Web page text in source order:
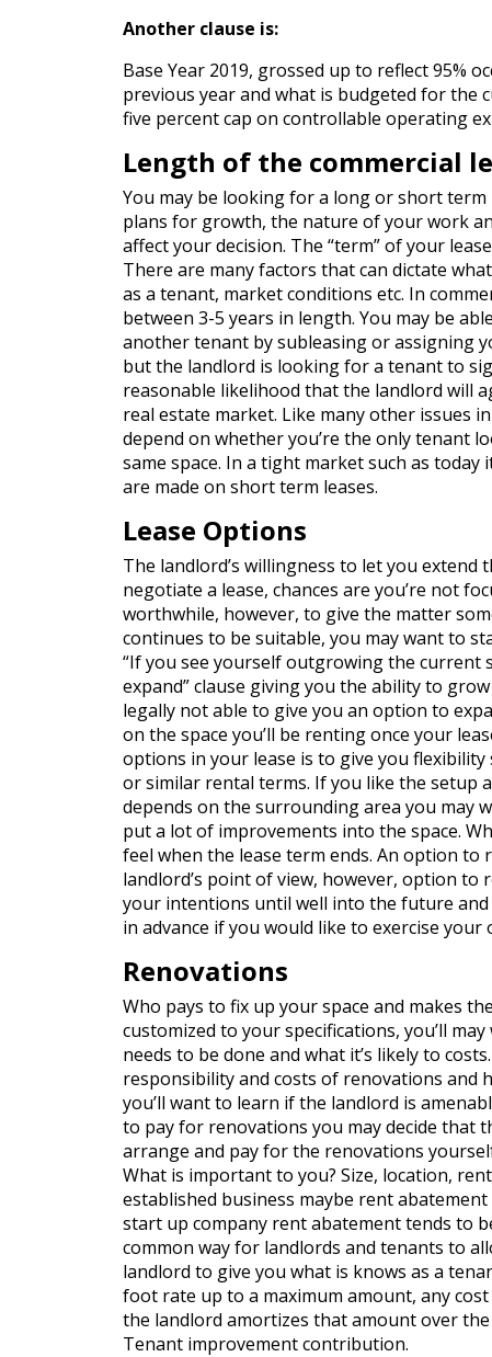
Another clause is:
Base Year 2019, grossed up to reflect 95%
previous year and what is budgeted for the
five percent cap on controllable operating
Length of the commercial
You may be looking for a long or short term
plans for growth, the nature of your work
affect your decision. The “term” of your
There are many factors that can dictate
as a tenant, market conditions etc. In
between 3-5 years in length. You may be
another tenant by subleasing or assigning
but the landlord is looking for a tenant to
reasonable likelihood that the landlord will
real estate market. Like many other issues
depend on whether you’re the only tenant
same space. In a tight market such as
are made on short term leases.
Lease Options
The landlord’s willingness to let you
negotiate a lease, chances are you’re not
worthwhile, however, to give the matter
continues to be suitable, you may want to
“If you see yourself outgrowing the current
expand” clause giving you the ability to
legally not able to give you an option to
on the space you’ll be renting once your
options in your lease is to give you
or similar rental terms. If you like the setup
depends on the surrounding area you may
put a lot of improvements into the space.
feel when the lease term ends. An option to
landlord’s point of view, however, option to
your intentions until well into the future and
in advance if you would like to exercise your
Renovations
Who pays to fix up your space and makes
customized to your specifications, you’ll
needs to be done and what it’s likely to
responsibility and costs of renovations and
you’ll want to learn if the landlord is
to pay for renovations you may decide that
arrange and pay for the renovations
What is important to you? Size, location,
established business maybe rent
start up company rent abatement tends to
common way for landlords and tenants to
landlord to give you what is knows as a
foot rate up to a maximum amount, any
the landlord amortizes that amount over
Tenant improvement contribution.